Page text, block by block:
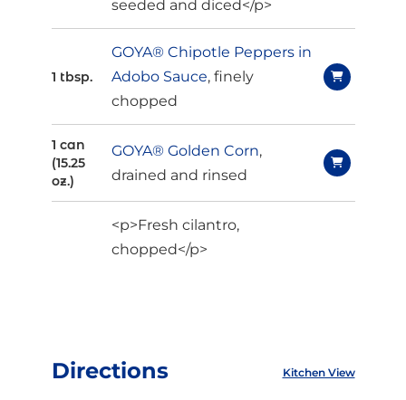
seeded and diced</p>
1 tbsp.
GOYA® Chipotle Peppers in
Adobo Sauce, finely
chopped
1 can
(15.25
oz.)
GOYA® Golden Corn,
drained and rinsed
<p>Fresh cilantro,
chopped</p>
Directions Kitchen View